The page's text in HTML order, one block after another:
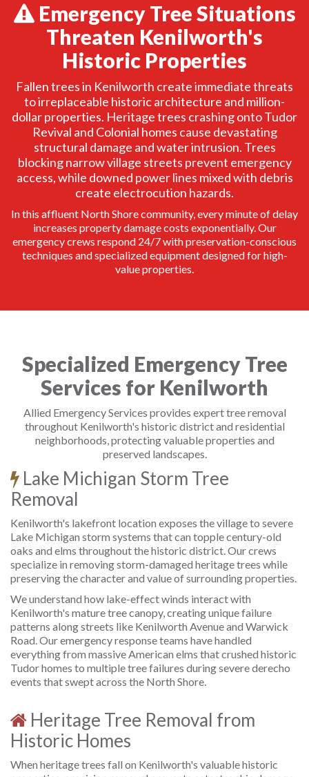
Emergency Tree Situations
Threaten Kenilworth's
Historic Properties
Fallen trees in Kenilworth create immediate threats
to irreplaceable historic architecture and million-
dollar properties. Heritage trees crashing onto Tudor
Revival and Colonial homes cause devastating
structural damage and water intrusion. Trees
blocking narrow village streets prevent emergency
access, while downed power lines mixed with debris
create electrocution hazards.
In this affluent North Shore community, every minute of delay
increases property damage costs exponentially. Our
emergency crews respond 24/7 with preservation-conscious
techniques and specialized equipment designed for high-
value properties.
Specialized Emergency Tree
Services for Kenilworth
Allied Emergency Services provides expert tree removal
throughout Kenilworth's historic district and residential
neighborhoods, protecting valuable properties and
preserved landscapes.
Lake Michigan Storm Tree
Removal
Kenilworth's lakefront location exposes the village to severe
Lake Michigan storm systems that can topple century-old
oaks and elms throughout the historic district. Our crews
specialize in removing storm-damaged heritage trees while
preserving the character and value of surrounding properties.
We understand how lake-effect winds interact with
Kenilworth's mature tree canopy, creating unique failure
patterns along streets like Kenilworth Avenue and Warwick
Road. Our emergency response teams have handled
everything from massive American elms that crushed historic
Tudor homes to multiple tree failures during severe derecho
events that swept across the North Shore.
Heritage Tree Removal from
Historic Homes
When heritage trees fall on Kenilworth's valuable historic